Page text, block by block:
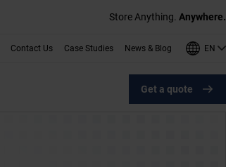
Store Anything. Anywhere.
Contact Us Case Studies News & Blog EN
Get a quote